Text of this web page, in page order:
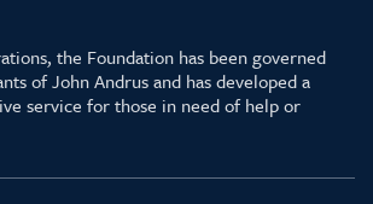
the Foundation has been governed
of John Andrus and has developed a
service for those in need of help or